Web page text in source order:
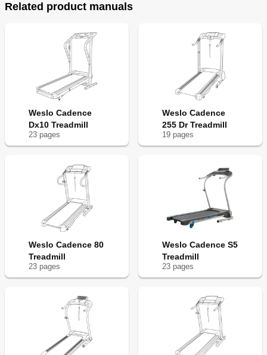
Related product manuals
Weslo Cadence
Dx10 Treadmill
23 pages
Weslo Cadence
255 Dr Treadmill
19 pages
Weslo Cadence 80
Treadmill
23 pages
Weslo Cadence S5
Treadmill
23 pages